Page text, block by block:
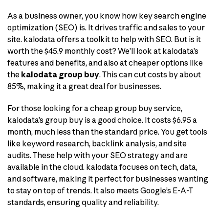
As a business owner, you know how key search engine
optimization (SEO) is. It drives traffic and sales to your
site. kalodata offers a toolkit to help with SEO. But is it
worth the $45.9 monthly cost? We’ll look at kalodata’s
features and benefits, and also at cheaper options like
the kalodata group buy. This can cut costs by about
85%, making it a great deal for businesses.
For those looking for a cheap group buy service,
kalodata’s group buy is a good choice. It costs $6.95 a
month, much less than the standard price. You get tools
like keyword research, backlink analysis, and site
audits. These help with your SEO strategy and are
available in the cloud. kalodata focuses on tech, data,
and software, making it perfect for businesses wanting
to stay on top of trends. It also meets Google’s E-A-T
standards, ensuring quality and reliability.